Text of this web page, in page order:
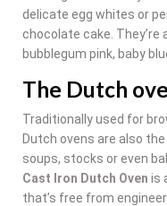
delicate egg whites or
chocolate cake. They’re
bubblegum pink, baby
The Dutch
Traditionally used for
Dutch ovens are also
soups, stocks or even
Cast Iron Dutch Oven is
that’s free from